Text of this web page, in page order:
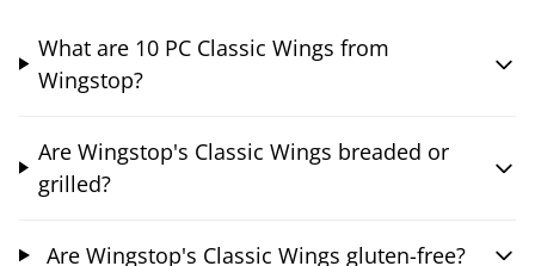
What are 10 PC Classic Wings from
Wingstop?
Are Wingstop's Classic Wings breaded or
grilled?
Are Wingstop's Classic Wings gluten-free?